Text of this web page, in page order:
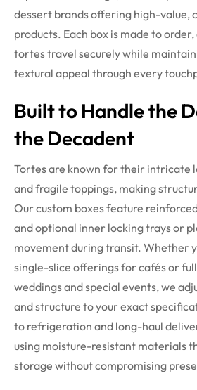
dessert brands offering high-value,
products. Each box is made to
tortes travel securely while
textural appeal through every
Built to Handle the
the Decadent
Tortes are known for their intricate
and fragile toppings, making
Our custom boxes feature
and optional inner locking trays or
movement during transit. Whether
single-slice offerings for cafés or
weddings and special events, we
and structure to your exact
to refrigeration and long-haul
using moisture-resistant materials
storage without compromising